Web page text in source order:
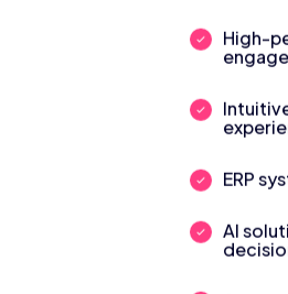
High-
ERP
AI